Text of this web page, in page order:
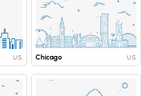
U.S. Chicago U.S.